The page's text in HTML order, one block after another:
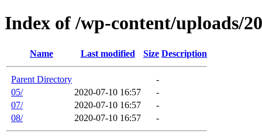
Index of /wp-content/uploads/
Name Last modified Size Description
Parent Directory
-
05/
2020-07-10 16:57
-
07/
2020-07-10 16:57
-
08/
2020-07-10 16:57 -